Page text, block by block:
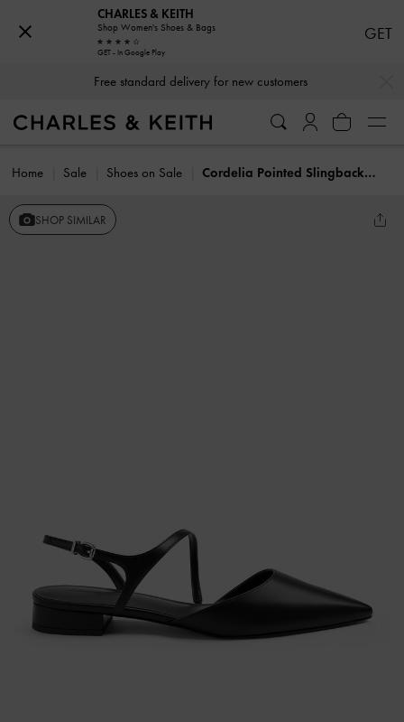
Free standard delivery for new customers
Home Sale Shoes on Sale Cordelia Pointed Slingback Flats
SHOP SIMILAR
CHARLES & KEITH
Shop Women's Shoes & Bags
GET - In Google Play
GET